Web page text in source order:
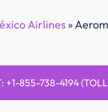
Airlines»
+1-855-738-4194